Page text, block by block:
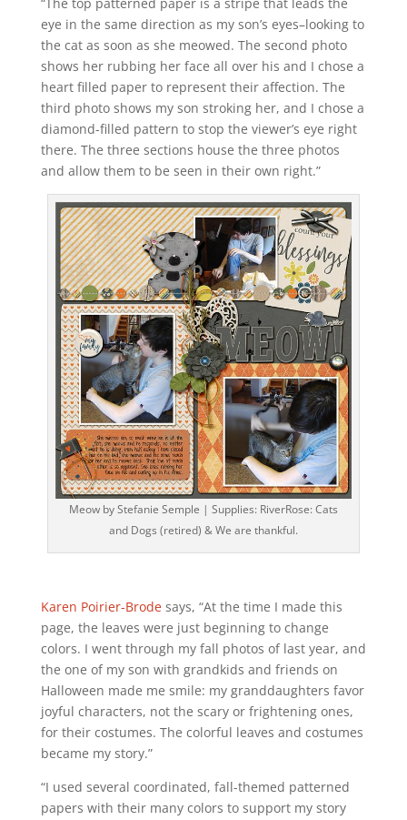
eye in the same direction as my son’s eyes–looking to
the cat as soon as she meowed. The second photo
shows her rubbing her face all over his and I chose a
heart filled paper to represent their affection. The
third photo shows my son stroking her, and I chose a
diamond-filled pattern to stop the viewer’s eye right
there. The three sections house the three photos
and allow them to be seen in their own right.”
Meow by Stefanie Semple | Supplies: RiverRose: Cats
and Dogs (retired) & We are thankful.
Karen Poirier-Brodesays, “At the time I made this
page, the leaves were just beginning to change
colors. I went through my fall photos of last year, and
the one of my son with grandkids and friends on
Halloween made me smile: my granddaughters favor
joyful characters, not the scary or frightening ones,
for their costumes. The colorful leaves and costumes
became my story.”
“I used several coordinated, fall-themed patterned
papers with their many colors to support my story